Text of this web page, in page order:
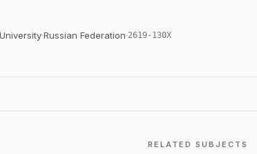
·Russian Federation·2619-130X
RELATED SUBJECTS